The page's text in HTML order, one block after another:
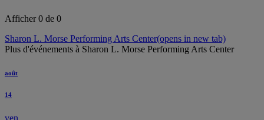
Afficher 0 de 0
Sharon L. Morse Performing Arts Center(opens in new tab)
Plus d'événements à Sharon L. Morse Performing Arts Center
août
14
ven.